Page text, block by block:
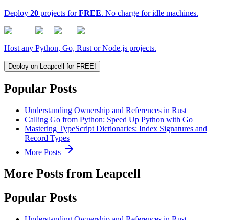
Deploy 20 projects forFREE. No charge for idle machines.
Host any Python, Go, Rust or Node.js projects.
Deploy on Leapcell for FREE!
Popular Posts
Understanding Ownership and References in Rust
Calling Go from Python: Speed Up Python with Go
Mastering TypeScript Dictionaries: Index Signatures and
Record Types
More Posts
More Posts from Leapcell
Popular Posts